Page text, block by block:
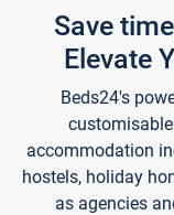
Save
Elevate
Beds24's
accommodation
hostels, holiday
as agencies